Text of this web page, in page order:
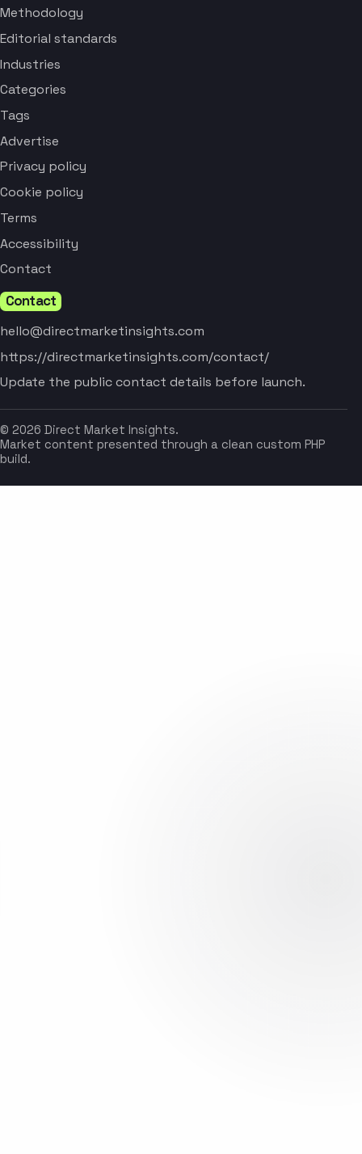
Methodology
Editorial standards
Industries
Categories
Tags
Advertise
Privacy policy
Cookie policy
Terms
Accessibility
Contact
Contact
hello@directmarketinsights.com
https://directmarketinsights.com/contact/
Update the public contact details before launch.
© 2026 Direct Market Insights.
Market content presented through a clean custom PHP
build.